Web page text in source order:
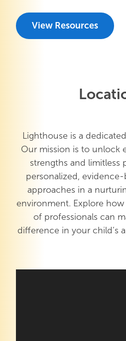
View Resources
Lighthouse is a
Our mission is to unlock
strengths and limitless
personalized,
approaches in a
environment. Explore
of professionals can
difference in your child’s